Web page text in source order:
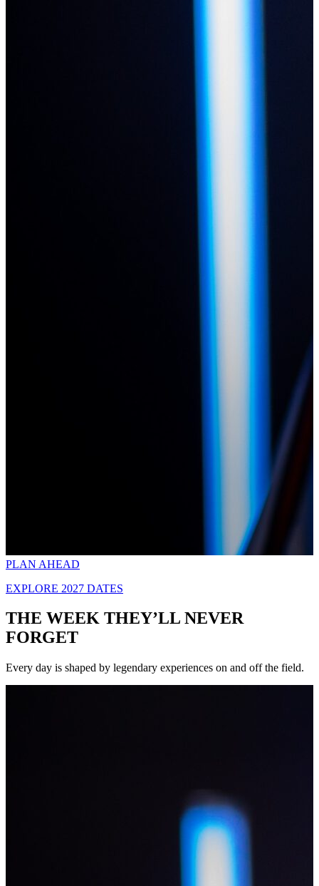
PLAN AHEAD
EXPLORE 2027 DATES
THE WEEK THEY’LL NEVER
FORGET
Every day is shaped by legendary experiences on and off the field.